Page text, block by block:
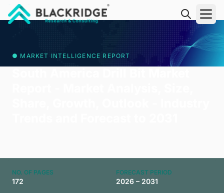
● MARKET INTELLIGENCE REPORT
NO. OF PAGES
172
FORECAST PERIOD
2026 – 2031